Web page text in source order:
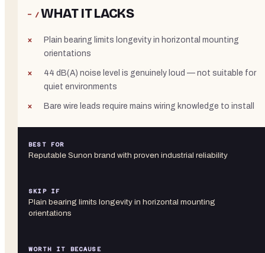
− /WHAT IT LACKS
Plain bearing limits longevity in horizontal mounting
orientations
44 dB(A) noise level is genuinely loud — not suitable for
quiet environments
Bare wire leads require mains wiring knowledge to install
BEST FOR
Reputable Sunon brand with proven industrial reliability
SKIP IF
Plain bearing limits longevity in horizontal mounting
orientations
WORTH IT BECAUSE